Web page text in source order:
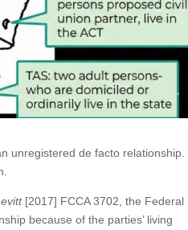
unregistered de facto relationship.
[2017] FCCA 3702, the Federal
because of the parties’ living